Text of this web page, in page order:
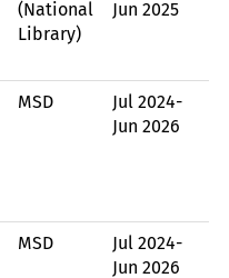
(National
Library)
Jun 2025
MSD Jul 2024-
Jun 2026
MSD Jul 2024-
Jun 2026